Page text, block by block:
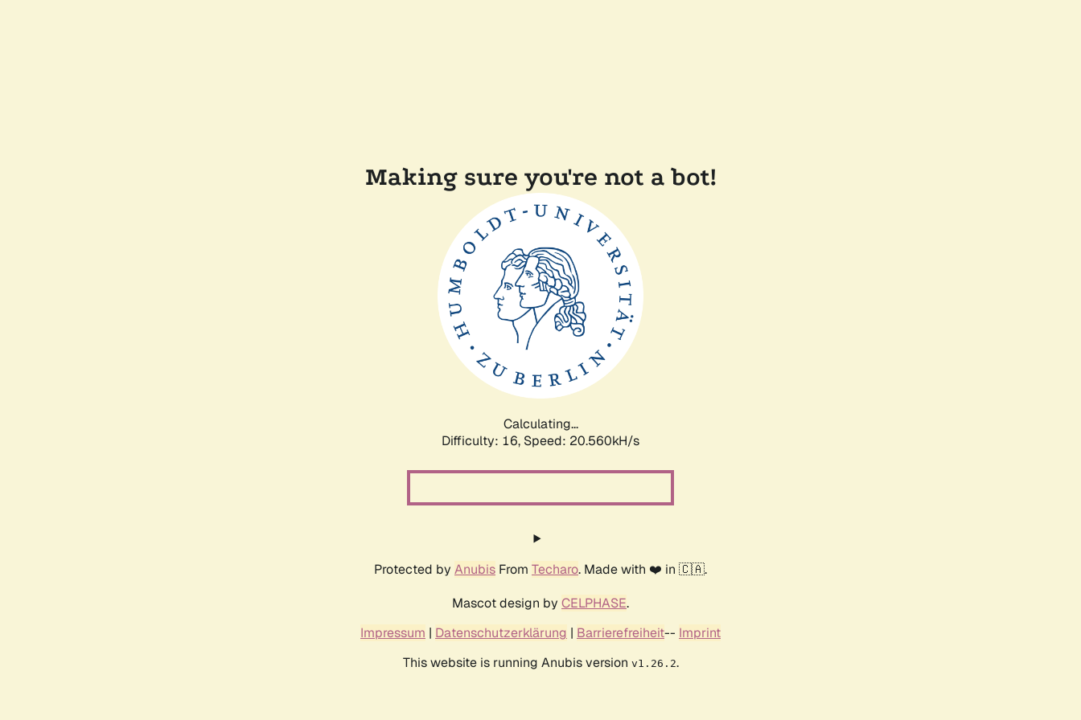
Making sure you're not a bot!
Calculating...
Difficulty: 16, Speed: 20.560kH/s
Protected by Anubis From Techaro. Made with ❤️ in 🇨🇦.
Mascot design by CELPHASE.
Impressum | Datenschutzerklärung | Barrierefreiheit-- Imprint
This website is running Anubis version v1.26.2.